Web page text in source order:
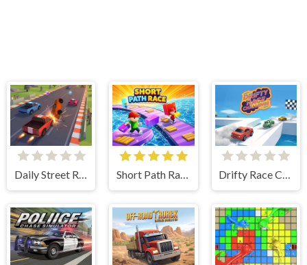
Daily Street Racing 3D Short Path Race Drifty Race Challenge